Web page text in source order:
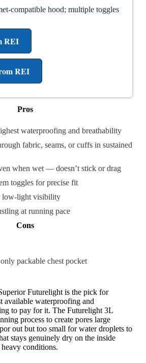
compatible hood; multiple toggles
REI
REI
Pros
waterproofing and breathability
fabric, seams, or cuffs in sustained
when wet — doesn’t stick or drag
toggles for precise fit
low-light visibility
at running pace
Cons
packable chest pocket
Futurelight is the pick for
available waterproofing and
to pay for it. The Futurelight 3L
process to create pores large
out but too small for water droplets to
stays genuinely dry on the inside
conditions.